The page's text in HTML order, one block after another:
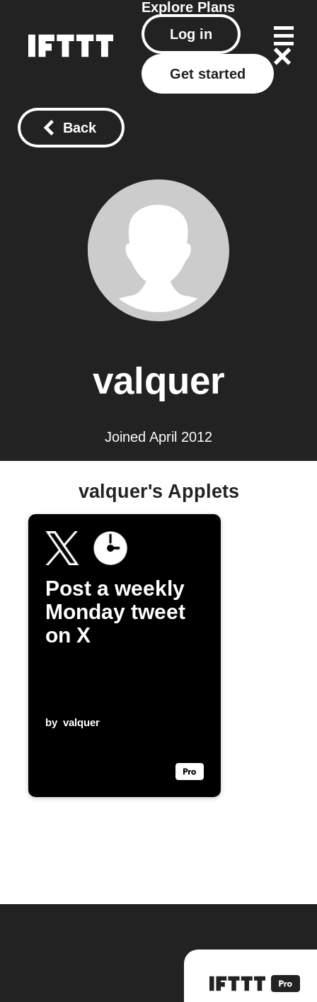
Explore Plans
Log in
Get started
Back
valquer
Joined April 2012
valquer's Applets
Post a weekly
Monday tweet
on X
by valquer